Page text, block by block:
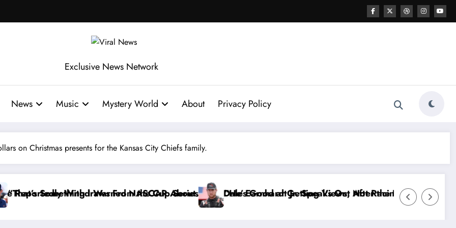
Exclusive News Network
News Music Mystery World About Privacy Policy
on Christmas presents for the Kansas City Chiefs family.
— Dale Earnhardt Jr. Speaks Out After the FireKeepers Crash
“He’s Good at Getting Views, Not Racing…” — Kyle Petty Mocks Cleetus McFarland
“Don’t Touch the Kids…” — Dale Earnhardt